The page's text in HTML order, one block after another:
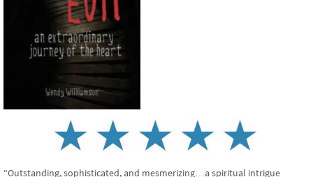
“Outstanding, sophisticated, and mesmerizing…a spiritual intrigue